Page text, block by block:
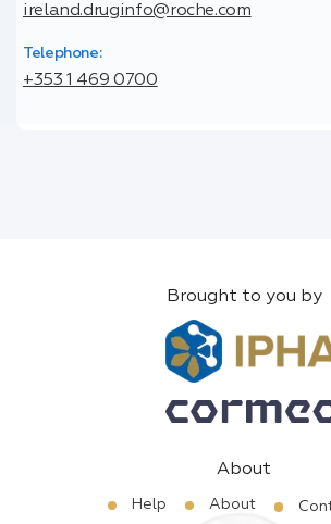
ireland.druginfo@roche.com
Telephone:
+353 1 469 0700
Brought to you by
About
Help About